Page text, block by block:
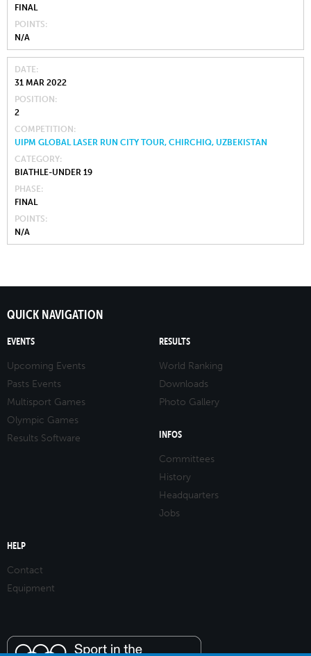
FINAL
POINTS
N/A
DATE
31 MAR 2022
POSITION
2
COMPETITION
UIPM GLOBAL LASER RUN CITY TOUR, CHIRCHIQ, UZBEKISTAN
CATEGORY
BIATHLE-UNDER 19
PHASE
FINAL
POINTS
N/A
QUICK NAVIGATION
EVENTS
Upcoming Events
Pasts Events
Multisport Games
Olympic Games
Results Software
RESULTS
World Ranking
Downloads
Photo Gallery
INFOS
Committees
History
Headquarters
Jobs
HELP
Contact
Equipment